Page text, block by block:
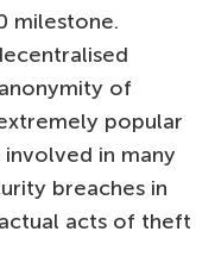
milestone.
of
popular
in many
breaches in
acts of theft